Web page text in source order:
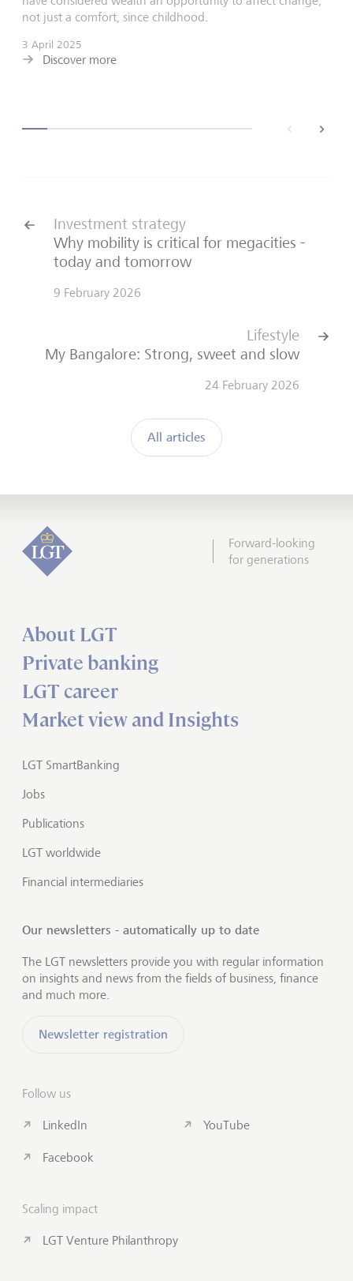
not just a comfort, since childhood.
3 April 2025
Discover more
next
Investment strategy
Why mobility is critical for megacities -
today and tomorrow
9 February 2026
All articles
Lifestyle
My Bangalore: Strong, sweet and slow
24 February 2026
Forward-looking
for generations
About LGT
Private banking
LGT career
Market view and Insights
LGT SmartBanking
Jobs
Publications
LGT worldwide
Financial intermediaries
Our newsletters - automatically up to date
The LGT newsletters provide you with regular information
on insights and news from the fields of business, finance
and much more.
Newsletter registration
Follow us
LinkedIn
Facebook
YouTube
Scaling impact
LGT Venture Philanthropy